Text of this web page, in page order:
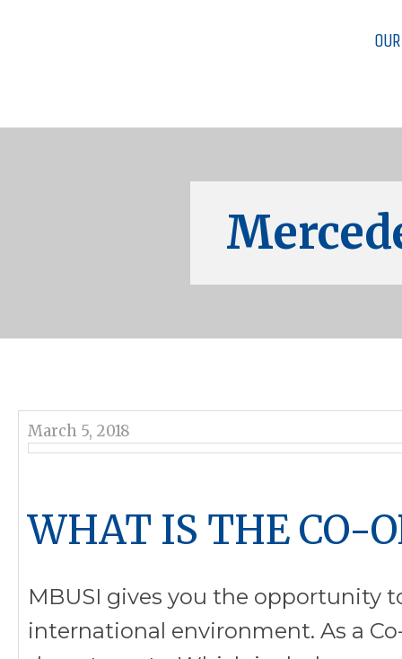
March 5, 2018
WHAT IS THE CO-
MBUSI gives you the opportunity
international environment. As a